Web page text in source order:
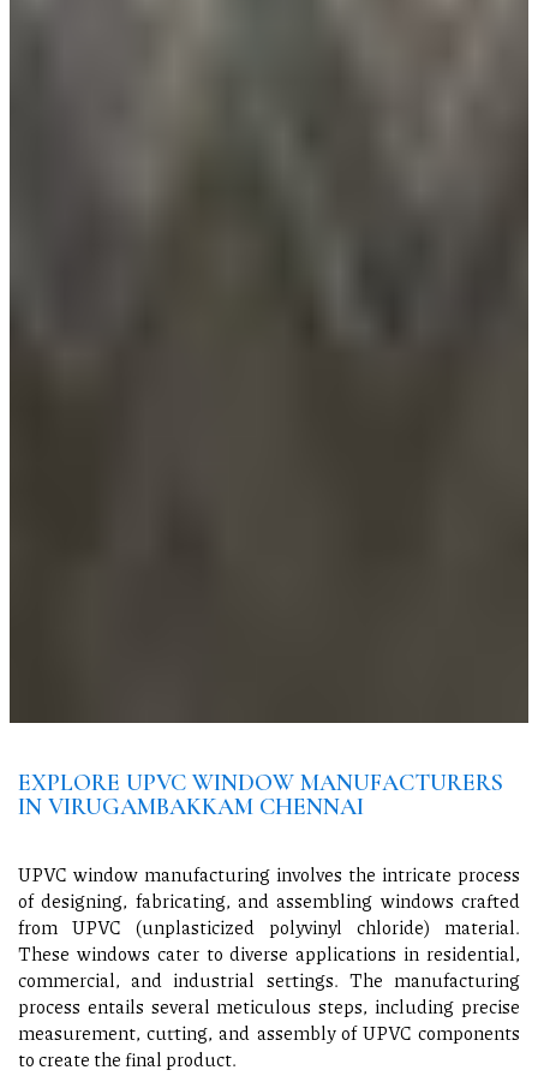
EXPLORE UPVC WINDOW MANUFACTURERS
IN VIRUGAMBAKKAM CHENNAI
UPVC window manufacturing involves the intricate process
of designing, fabricating, and assembling windows crafted
from UPVC (unplasticized polyvinyl chloride) material.
These windows cater to diverse applications in residential,
commercial, and industrial settings. The manufacturing
process entails several meticulous steps, including precise
measurement, cutting, and assembly of UPVC components
to create the final product.